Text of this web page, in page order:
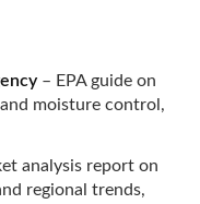
– EPA guide on
moisture control,
analysis report on
regional trends,